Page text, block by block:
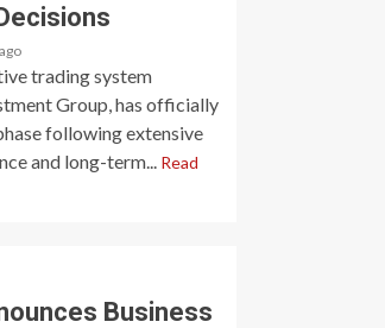
trading system
Group, has officially
following extensive
and long-term... Read
Business